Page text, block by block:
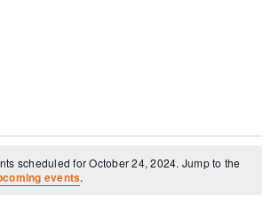
scheduled for October 24, 2024. Jump to the
events.